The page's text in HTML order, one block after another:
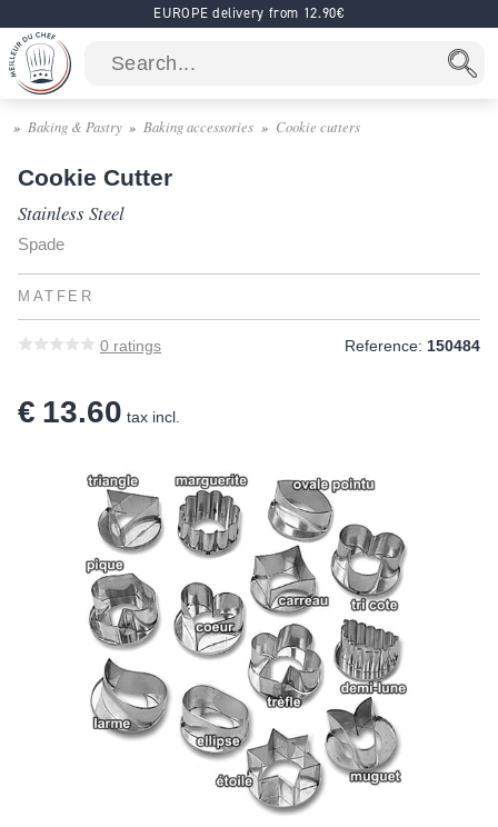
EUROPE delivery from 12.90€
Baking & Pastry Baking accessories Cookie cutters
Cookie Cutter
Stainless Steel
Spade
MATFER
0 ratings Reference: 150484
€ 13.60 tax incl.